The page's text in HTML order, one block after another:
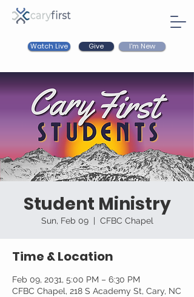
Watch Live Give I'm New
Student Ministry
Sun, Feb 09
  |
CFBC Chapel
Time & Location
Feb 09, 2031, 5:00 PM – 6:30 PM
CFBC Chapel, 218 S Academy St, Cary, NC